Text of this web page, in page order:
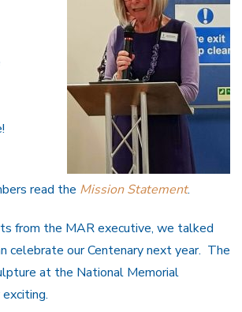
read the Mission Statement.
from the MAR executive, we talked
celebrate our Centenary next year. The
at the National Memorial